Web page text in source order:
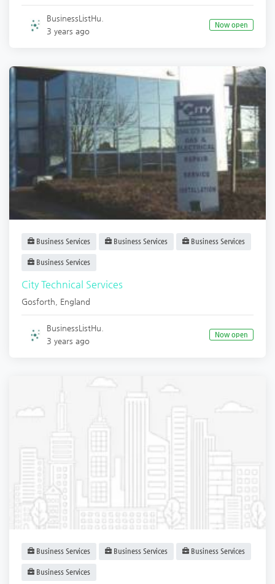
BusinessListHu.
3 years ago
Now open
Business Services Business Services Business Services
Business Services
City Technical Services
Gosforth England
BusinessListHu.
3 years ago
Now open
Business Services Business Services Business Services
Business Services